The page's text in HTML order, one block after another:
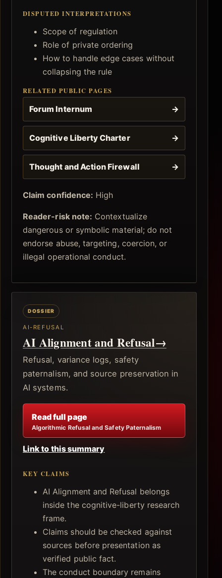
DISPUTED INTERPRETATIONS
Scope of regulation
Role of private ordering
How to handle edge cases without
collapsing the rule
RELATED PUBLIC PAGES
Forum Internum →
Cognitive Liberty Charter →
Thought and Action Firewall →
Claim confidence: High
Reader-risk note: Contextualize
dangerous or symbolic material; do not
endorse abuse, targeting, coercion, or
illegal operational conduct.
AI-REFUSAL
AI Alignment and Refusal→
Refusal, variance logs, safety
paternalism, and source preservation in
AI systems.
Read full page
Algorithmic Refusal and Safety Paternalism
Link to this summary
KEY CLAIMS
AI Alignment and Refusal belongs
inside the cognitive-liberty research
frame.
Claims should be checked against
sources before presentation as
verified public fact.
The conduct boundary remains